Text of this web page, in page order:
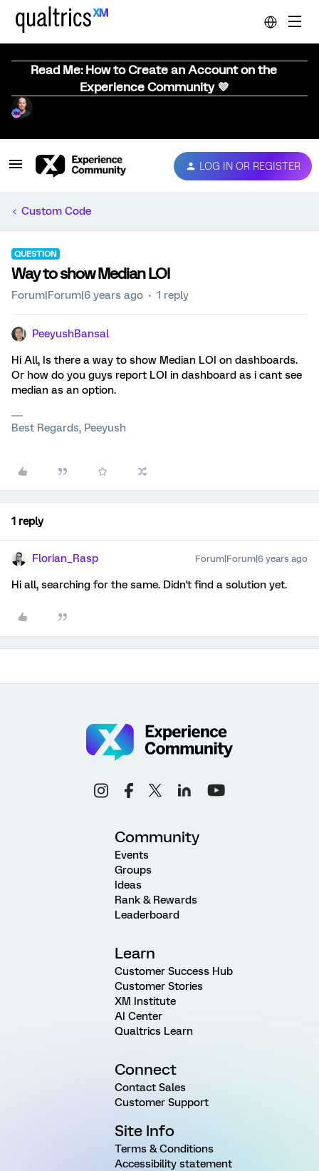
Read Me: How to Create an Account on the
Experience Community 💜
LOG IN OR REGISTER
Custom Code
QUESTION
Way to show Median LOI
Forum|Forum|6 years ago 1 reply
PeeyushBansal
Hi All, Is there a way to show Median LOI on dashboards.
Or how do you guys report LOI in dashboard as i cant see
median as an option.
Best Regards, Peeyush
1 reply
Florian_Rasp Forum|Forum|6 years ago
Hi all, searching for the same. Didn't find a solution yet.
Community
Events
Groups
Ideas
Rank & Rewards
Leaderboard
Learn
Customer Success Hub
Customer Stories
XM Institute
AI Center
Qualtrics Learn
Connect
Contact Sales
Customer Support
Site Info
Terms & Conditions
Accessibility statement